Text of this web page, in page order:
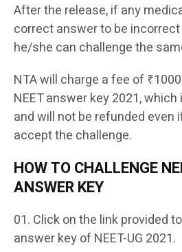
After the release, if any
correct answer to be
he/she can challenge the
NTA will charge a fee of
NEET answer key 2021,
and will not be refunded even
accept the challenge.
HOW TO CHALLENGE
ANSWER KEY
Click on the link provided
answer key of NEET-UG 2021.